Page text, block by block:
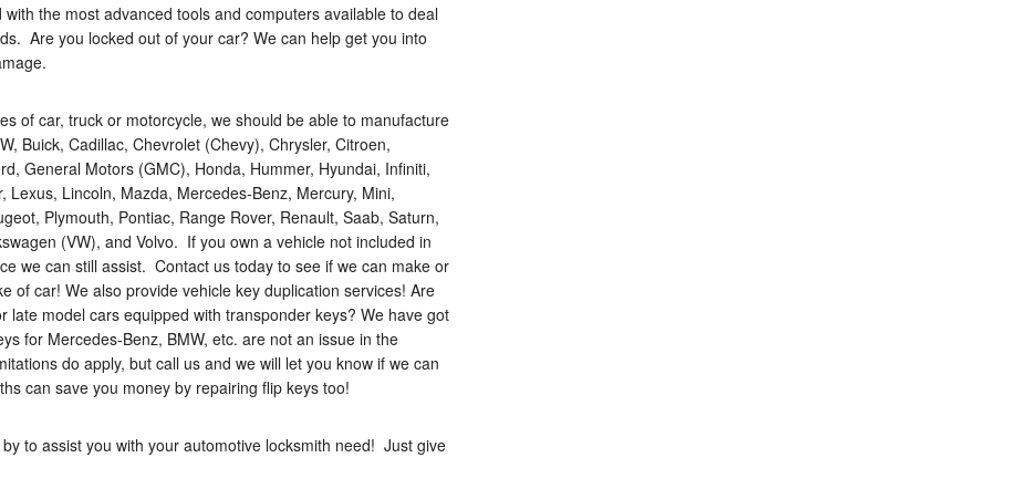
the most advanced tools and computers available to deal
Are you locked out of your car? We can help get you into
of car, truck or motorcycle, we should be able to manufacture
Buick, Cadillac, Chevrolet (Chevy), Chrysler, Citroen,
General Motors (GMC), Honda, Hummer, Hyundai, Infiniti,
Lexus, Lincoln, Mazda, Mercedes-Benz, Mercury, Mini,
Plymouth, Pontiac, Range Rover, Renault, Saab, Saturn,
(VW), and Volvo. If you own a vehicle not included in
we can still assist. Contact us today to see if we can make or
of car! We also provide vehicle key duplication services! Are
late model cars equipped with transponder keys? We have got
for Mercedes-Benz, BMW, etc. are not an issue in the
do apply, but call us and we will let you know if we can
can save you money by repairing flip keys too!
to assist you with your automotive locksmith need! Just give